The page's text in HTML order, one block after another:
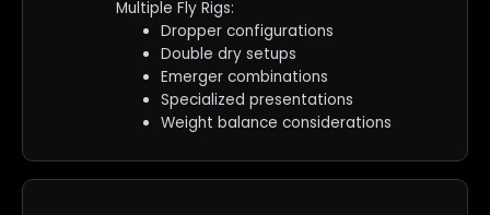
Multiple Fly Rigs:
Dropper configurations
Double dry setups
Emerger combinations
Specialized presentations
Weight balance considerations